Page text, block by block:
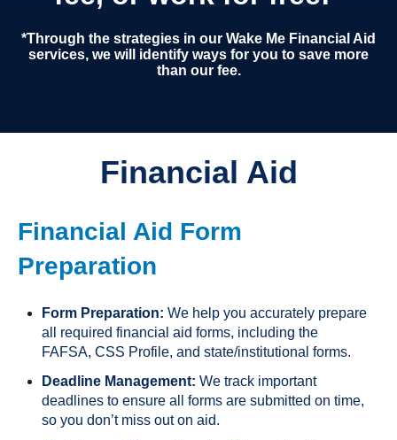
*Through the strategies in our Wake Me Financial Aid
services, we will identify ways for you to save more
than our fee.
Financial Aid
Financial Aid Form
Preparation
Form Preparation: We help you accurately prepare
all required financial aid forms, including the
FAFSA, CSS Profile, and state/institutional forms.
Deadline Management: We track important
deadlines to ensure all forms are submitted on time,
so you don’t miss out on aid.